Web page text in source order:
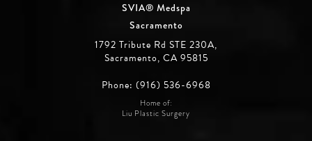
SVIA® Medspa
Sacramento
1792 Tribute Rd STE 230A,
Sacramento, CA 95815
Phone: (916) 536-6968
Home of:
Liu Plastic Surgery